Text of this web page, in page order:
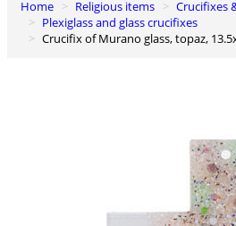
0
Basket
Home Religious items
Crucifixes
Plexiglass and glass crucifixes
Crucifix of Murano glass, topaz,